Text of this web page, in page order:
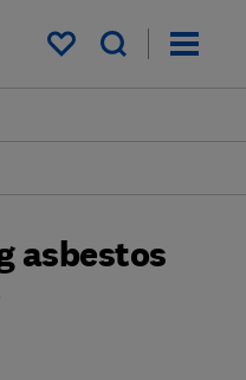
My saved items
asbestos